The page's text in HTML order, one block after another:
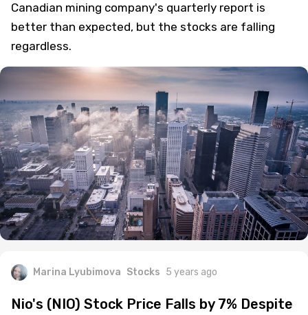
Canadian mining company's quarterly report is
better than expected, but the stocks are falling
regardless.
Marina Lyubimova Stocks 5 years ago
Nio's (NIO) Stock Price Falls by 7% Despite